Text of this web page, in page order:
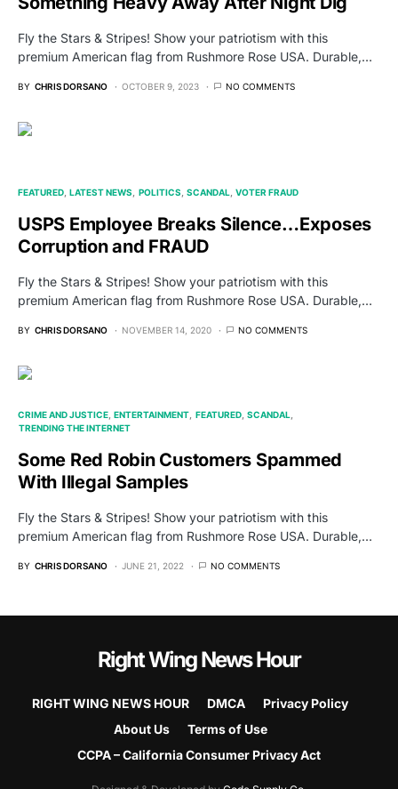
Fly the Stars & Stripes! Show your patriotism with this
premium American flag from Rushmore Rose USA. Durable,…
BY CHRIS DORSANO OCTOBER 9, 2023 NO COMMENTS
FEATURED LATEST NEWS POLITICS SCANDAL VOTER FRAUD
USPS Employee Breaks Silence…Exposes
Corruption and FRAUD
Fly the Stars & Stripes! Show your patriotism with this
premium American flag from Rushmore Rose USA. Durable,…
BY CHRIS DORSANO NOVEMBER 14, 2020 NO COMMENTS
CRIME AND JUSTICE ENTERTAINMENT FEATURED SCANDAL
TRENDING THE INTERNET
Some Red Robin Customers Spammed
With Illegal Samples
Fly the Stars & Stripes! Show your patriotism with this
premium American flag from Rushmore Rose USA. Durable,…
BY CHRIS DORSANO JUNE 21, 2022 NO COMMENTS
Right Wing News Hour
RIGHT WING NEWS HOUR DMCA
Privacy Policy
About Us
Terms of Use
CCPA – California Consumer Privacy Act